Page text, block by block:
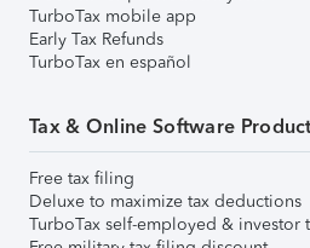
TurboTax mobile app
Early Tax Refunds
TurboTax en español
Tax & Online Software
Free tax filing
Deluxe to maximize tax deductions
TurboTax self-employed & investor